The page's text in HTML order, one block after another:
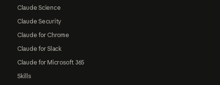
Claude Science
Claude Security
Claude for Chrome
Claude for Slack
Claude for Microsoft 365
Skills